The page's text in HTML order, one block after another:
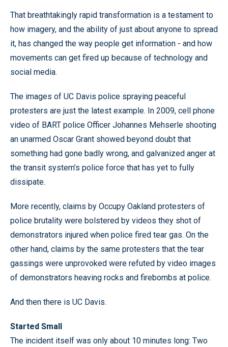
That breathtakingly rapid transformation is a testament to
how imagery, and the ability of just about anyone to spread
it, has changed the way people get information - and how
movements can get fired up because of technology and
social media.
The images of UC Davis police spraying peaceful
protesters are just the latest example. In 2009, cell phone
video of BART police Officer Johannes Mehserle shooting
an unarmed Oscar Grant showed beyond doubt that
something had gone badly wrong, and galvanized anger at
the transit system’s police force that has yet to fully
dissipate.
More recently, claims by Occupy Oakland protesters of
police brutality were bolstered by videos they shot of
demonstrators injured when police fired tear gas. On the
other hand, claims by the same protesters that the tear
gassings were unprovoked were refuted by video images
of demonstrators heaving rocks and firebombs at police.
And then there is UC Davis.
Started Small
The incident itself was only about 10 minutes long: Two